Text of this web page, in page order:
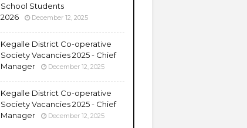
School Students
2026
December 12, 2025
Kegalle District Co-operative
Society Vacancies 2025 - Chief
Manager
December 12, 2025
Kegalle District Co-operative
Society Vacancies 2025 - Chief
Manager
December 12, 2025